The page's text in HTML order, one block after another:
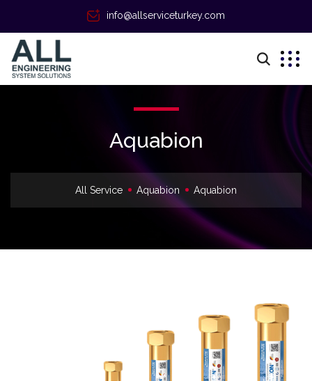
info@allserviceturkey.com
Aquabion
All Service Aquabion Aquabion